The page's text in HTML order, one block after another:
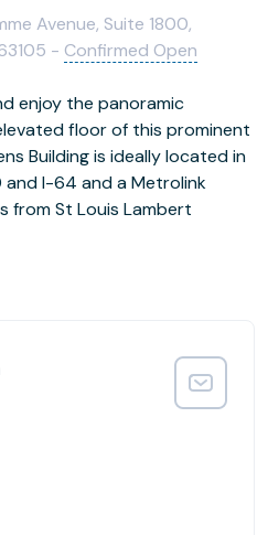
Avenue, Suite 1800,
- Confirmed Open
enjoy the panoramic
floor of this prominent
Building is ideally located in
I-64 and a Metrolink
from St Louis Lambert